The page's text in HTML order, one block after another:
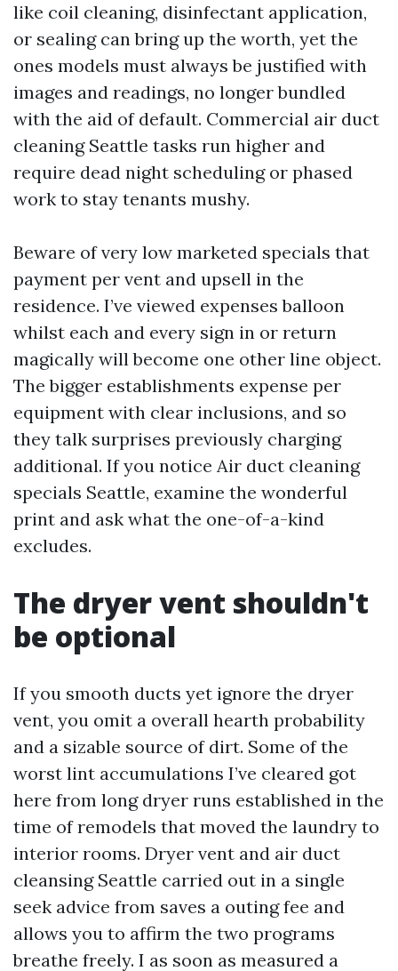
like coil cleaning, disinfectant application,
or sealing can bring up the worth, yet the
ones models must always be justified with
images and readings, no longer bundled
with the aid of default. Commercial air duct
cleaning Seattle tasks run higher and
require dead night scheduling or phased
work to stay tenants mushy.
Beware of very low marketed specials that
payment per vent and upsell in the
residence. I’ve viewed expenses balloon
whilst each and every sign in or return
magically will become one other line object.
The bigger establishments expense per
equipment with clear inclusions, and so
they talk surprises previously charging
additional. If you notice Air duct cleaning
specials Seattle, examine the wonderful
print and ask what the one-of-a-kind
excludes.
The dryer vent shouldn't
be optional
If you smooth ducts yet ignore the dryer
vent, you omit a overall hearth probability
and a sizable source of dirt. Some of the
worst lint accumulations I’ve cleared got
here from long dryer runs established in the
time of remodels that moved the laundry to
interior rooms. Dryer vent and air duct
cleansing Seattle carried out in a single
seek advice from saves a outing fee and
allows you to affirm the two programs
breathe freely. I as soon as measured a